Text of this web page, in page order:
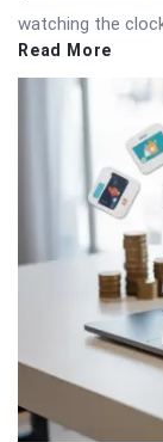
watching the
Read More